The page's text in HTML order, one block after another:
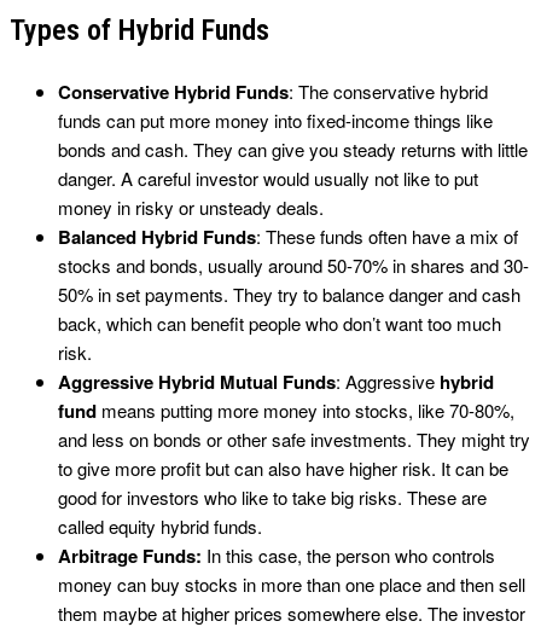
Types of Hybrid Funds
Conservative Hybrid Funds: The conservative hybrid
funds can put more money into fixed-income things like
bonds and cash. They can give you steady returns with little
danger. A careful investor would usually not like to put
money in risky or unsteady deals.
Balanced Hybrid Funds: These funds often have a mix of
stocks and bonds, usually around 50-70% in shares and 30-
50% in set payments. They try to balance danger and cash
back, which can benefit people who don’t want too much
risk.
Aggressive Hybrid Mutual Funds: Aggressive hybrid
fund means putting more money into stocks, like 70-80%,
and less on bonds or other safe investments. They might try
to give more profit but can also have higher risk. It can be
good for investors who like to take big risks. These are
called equity hybrid funds.
Arbitrage Funds: In this case, the person who controls
money can buy stocks in more than one place and then sell
them maybe at higher prices somewhere else. The investor